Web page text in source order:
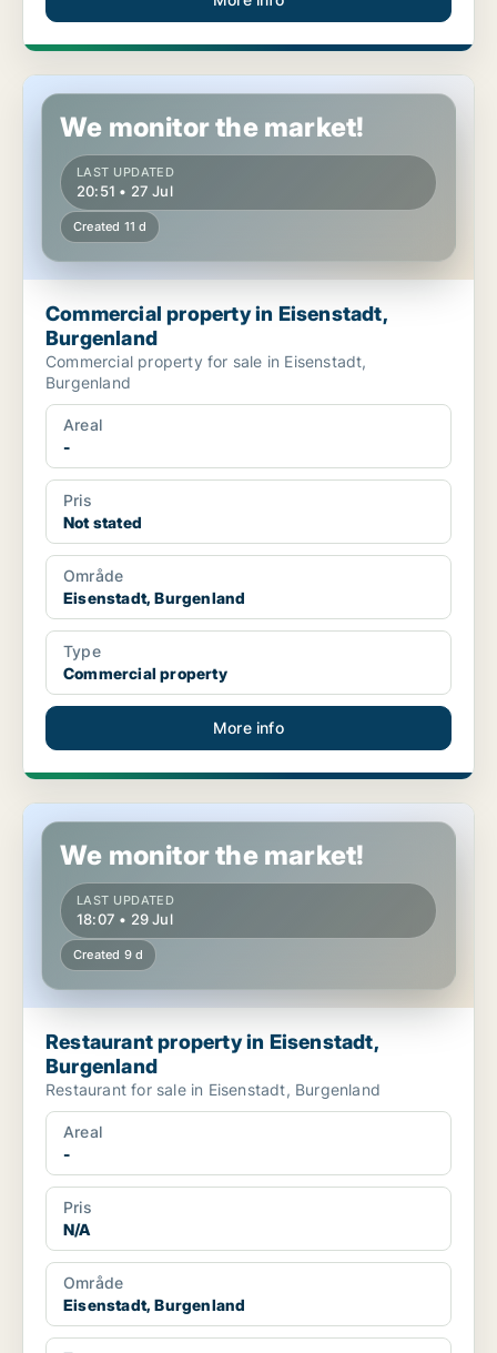
Commercial property in Eisenstadt, Burgenland
We monitor the market!
LAST UPDATED
20:51 • 27 Jul
Created 11 d
Commercial property in Eisenstadt,
Burgenland
Commercial property for sale in Eisenstadt,
Burgenland
Areal
-
Pris
Not stated
Område
Eisenstadt, Burgenland
Type
Commercial property
More info
Restaurant property in Eisenstadt, Burgenland
We monitor the market!
LAST UPDATED
18:07 • 29 Jul
Created 9 d
Restaurant property in Eisenstadt,
Burgenland
Restaurant for sale in Eisenstadt, Burgenland
Areal
-
Pris
N/A
Område
Eisenstadt, Burgenland